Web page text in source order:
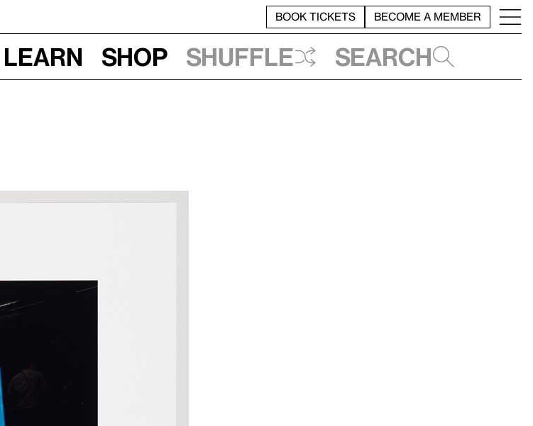
BOOK TICKETS BECOME A MEMBER
Learn Shop Shuffle Search